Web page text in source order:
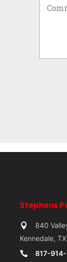
Stephens
840
Kennedale,
817-